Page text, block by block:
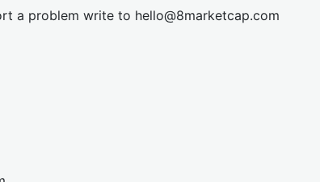
a problem write to hello@8marketcap.com